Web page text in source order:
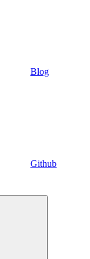
Blog
Github